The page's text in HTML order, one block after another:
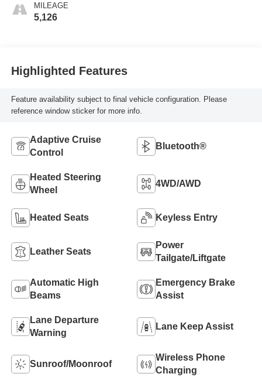
MILEAGE
5,126
Highlighted Features
Feature availability subject to final vehicle configuration. Please
reference window sticker for more info.
Adaptive Cruise
Control
Bluetooth®
Heated Steering
Wheel
4WD/AWD
Heated Seats Keyless Entry
Leather Seats
Power
Tailgate/Liftgate
Automatic High
Beams
Emergency Brake
Assist
Lane Departure
Warning
Lane Keep Assist
Sunroof/Moonroof
Wireless Phone
Charging